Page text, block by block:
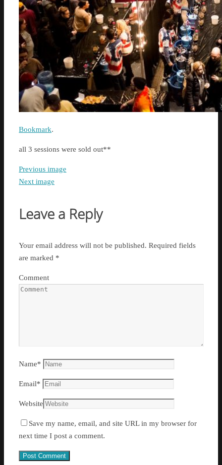
Bookmark.
all 3 sessions were sold out**
Previous image
Next image
Leave a Reply
Your email address will not be published. Required fields
are marked *
Comment
Name*
Email*
Website
Save my name, email, and site URL in my browser for
next time I post a comment.